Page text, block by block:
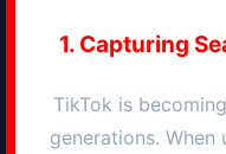
1. Capturing
TikTok is
generations. When